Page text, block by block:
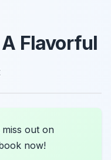
Flavorful
out on
now!